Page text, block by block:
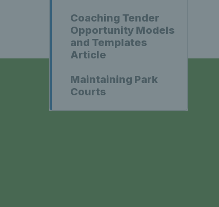
Coaching Tender
Opportunity Models
and Templates
Article
Maintaining Park
Courts